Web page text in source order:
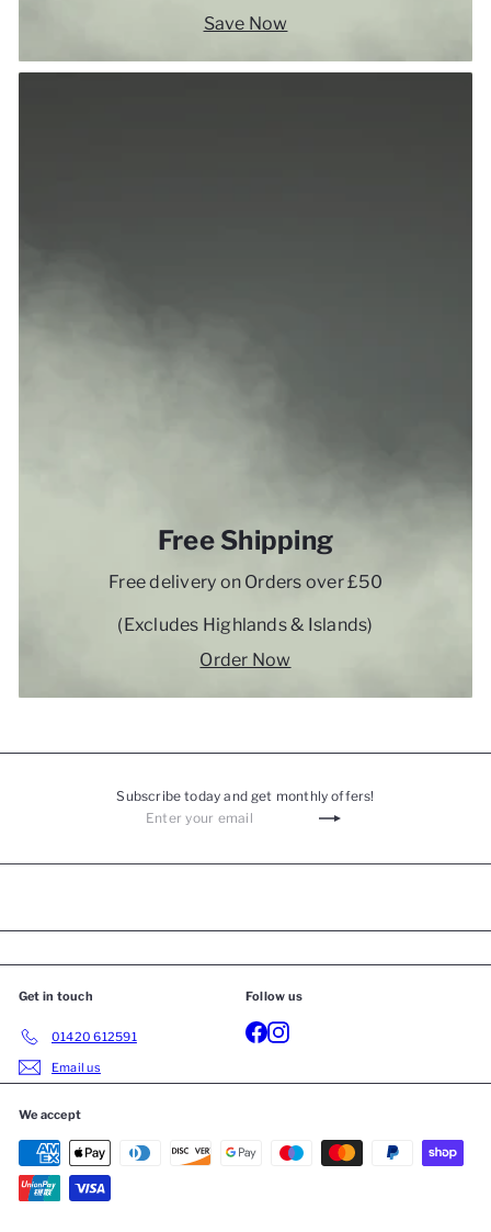
Save Now
Free Shipping
Free delivery on Orders over £50
(Excludes Highlands & Islands)
Order Now
Subscribe today and get monthly offers!
Get in touch
01420 612591
Email us
Follow us
We accept